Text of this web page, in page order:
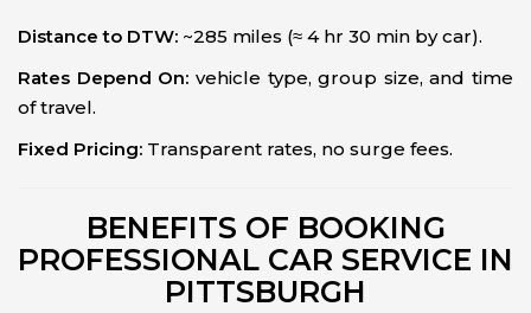
Distance to DTW: ~285 miles (≈ 4 hr 30 min by car).
Rates Depend On: vehicle type, group size, and time
of travel.
Fixed Pricing: Transparent rates, no surge fees.
BENEFITS OF BOOKING
PROFESSIONAL CAR SERVICE IN
PITTSBURGH